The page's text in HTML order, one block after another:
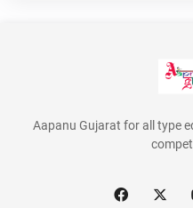
Aapanu Gujarat for all type